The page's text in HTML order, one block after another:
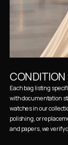
Each bag listing
with documentation
watches in our
polishing, or
and papers, we verify